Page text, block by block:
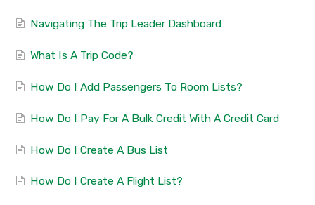
Navigating The Trip Leader Dashboard
What Is A Trip Code?
How Do I Add Passengers To Room Lists?
How Do I Pay For A Bulk Credit With A Credit Card
How Do I Create A Bus List
How Do I Create A Flight List?